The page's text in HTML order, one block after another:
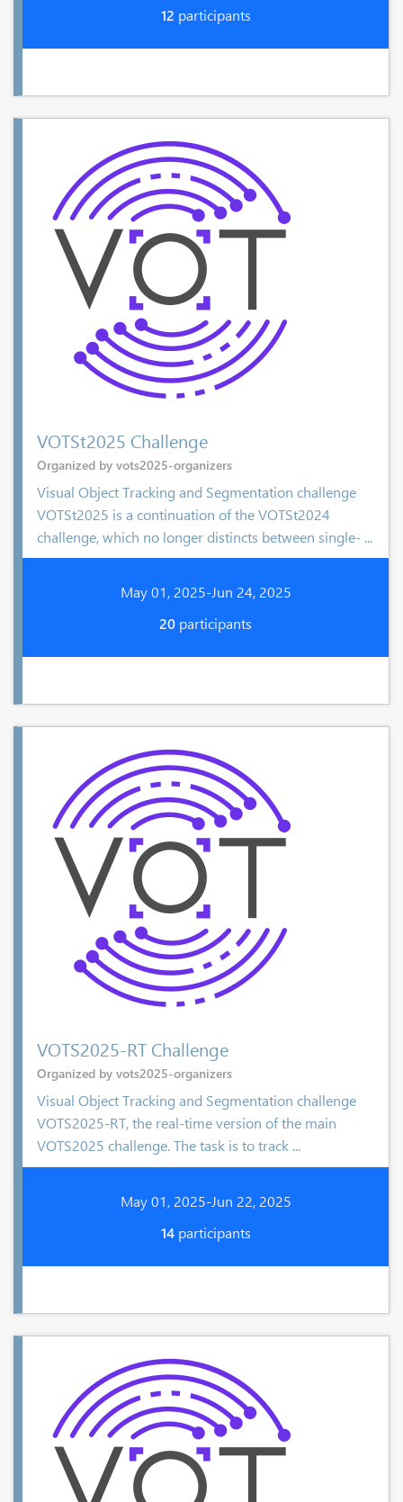
12 participants
VOTSt2025 Challenge
Organized by vots2025-organizers
Visual Object Tracking and Segmentation challenge
VOTSt2025 is a continuation of the VOTSt2024
challenge, which no longer distincts between single- ...
May 01, 2025-Jun 24, 2025
20 participants
VOTS2025-RT Challenge
Organized by vots2025-organizers
Visual Object Tracking and Segmentation challenge
VOTS2025-RT, the real-time version of the main
VOTS2025 challenge. The task is to track ...
May 01, 2025-Jun 22, 2025
14participants